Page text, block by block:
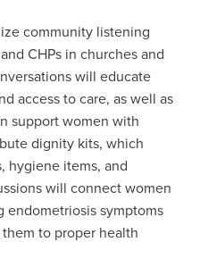
community listening
CHPs in churches and
will educate
access to care, as well as
support women with
dignity kits, which
hygiene items, and
will connect women
endometriosis symptoms
to proper health